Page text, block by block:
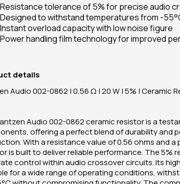
Resistance tolerance of 5% for precise audio
Designed to withstand temperatures from -
Instant overload capacity with low noise figure
Power handling film technology for improved
details
Audio 002-0862 | 0,56 Ω | 20 W | 5% | Ceramic
Audio 002-0862 ceramic resistor is a
offering a perfect blend of durability and
With a resistance value of 0.56 ohms and
is built to deliver reliable performance. The 5%
control within audio crossover circuits. Its
for a wide range of operating conditions,